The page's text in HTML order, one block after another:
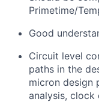
Primetime/
Good
Circuit level
paths in the
micron design
analysis, clock